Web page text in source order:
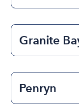
Granite
Penryn